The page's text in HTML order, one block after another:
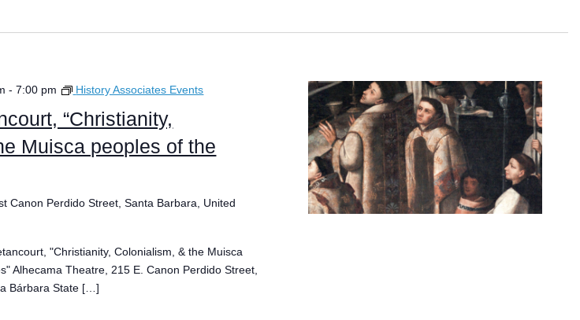
-7:00 pm History Associates Events
“Christianity,
Muisca peoples of the
Canon Perdido Street, Santa Barbara, United
"Christianity, Colonialism, & the Muisca
Alhecama Theatre, 215 E. Canon Perdido Street,
Bárbara State […]